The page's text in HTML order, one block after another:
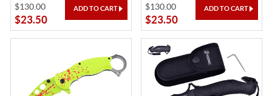
$130.00
$23.50
$130.00
$23.50